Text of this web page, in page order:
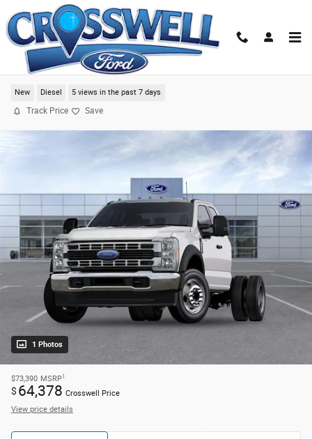
Skip to main content
2024 Ford F-550SD XL Chassis
New Diesel 5 views in the past 7 days
Track Price Save
1 Photos
$73,390 MSRP1
$ 64,378 Crosswell Price
View price details